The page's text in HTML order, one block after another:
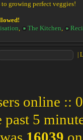
growing perfect veggies!
, The Kitchen,
|
online ::
past 5